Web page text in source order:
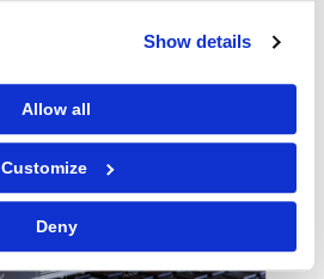
Show details
Allow all
Customize
Deny